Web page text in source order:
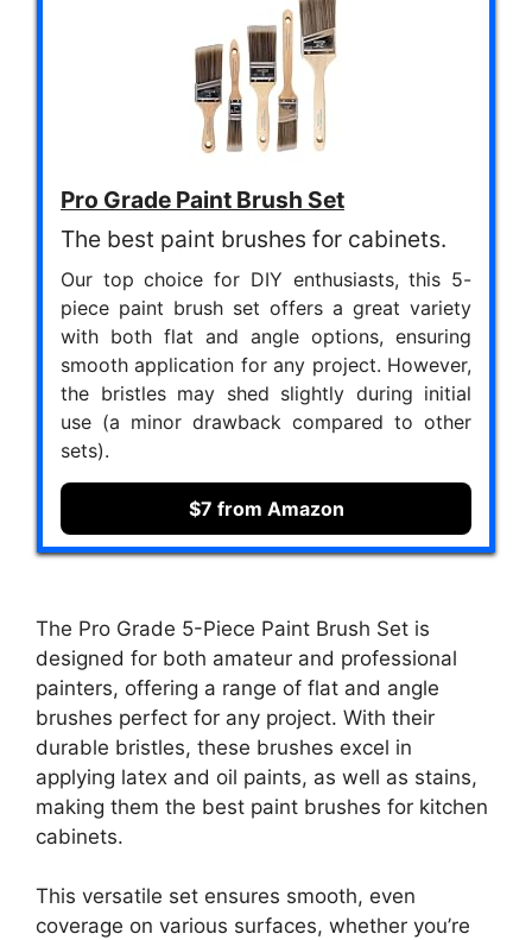
Pro Grade Paint Brush Set
The best paint brushes for cabinets.
Our top choice for DIY enthusiasts, this 5-
piece paint brush set offers a great variety
with both flat and angle options, ensuring
smooth application for any project. However,
the bristles may shed slightly during initial
use (a minor drawback compared to other
sets).
$7 from Amazon
The Pro Grade 5-Piece Paint Brush Set is
designed for both amateur and professional
painters, offering a range of flat and angle
brushes perfect for any project. With their
durable bristles, these brushes excel in
applying latex and oil paints, as well as stains,
making them the best paint brushes for kitchen
cabinets.
This versatile set ensures smooth, even
coverage on various surfaces, whether you’re